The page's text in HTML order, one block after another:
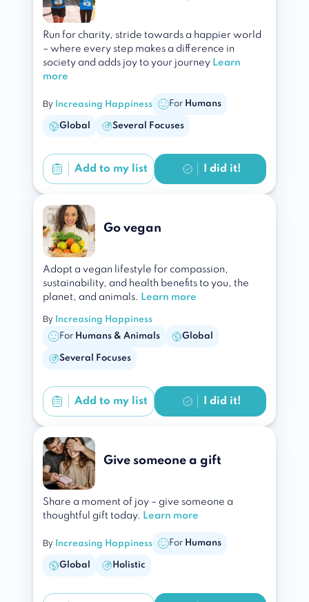
Run for charity, stride towards a happier world
– where every step makes a difference in
society and adds joy to your journey Learn
more
By Increasing Happiness For Humans
Global Several Focuses
Add to my list I did it!
Go vegan
Adopt a vegan lifestyle for compassion,
sustainability, and health benefits to you, the
planet, and animals. Learn more
By
Increasing Happiness
For Humans & Animals Global
Several Focuses
Add to my list I did it!
Give someone a gift
Share a moment of joy – give someone a
thoughtful gift today. Learn more
By Increasing Happiness For Humans
Global Holistic